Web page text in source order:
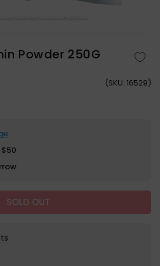
Powder 250G
(SKU: 16529)
SOLD OUT